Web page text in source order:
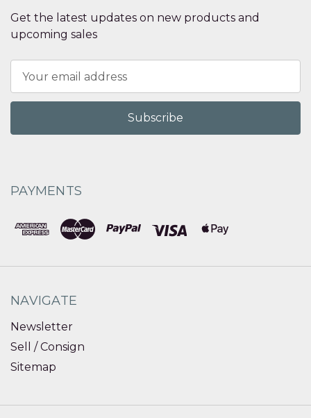
Get the latest updates on new products and
upcoming sales
Address
PAYMENTS
NAVIGATE
Newsletter
Sell / Consign
Sitemap